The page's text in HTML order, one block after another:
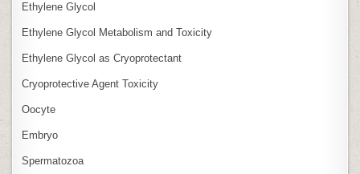
Ethylene Glycol
Ethylene Glycol Metabolism and Toxicity
Ethylene Glycol as Cryoprotectant
Cryoprotective Agent Toxicity
Oocyte
Embryo
Spermatozoa